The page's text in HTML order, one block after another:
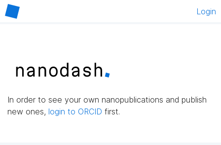
Login
In order to see your own nanopublications and publish
new ones, login to ORCID first.